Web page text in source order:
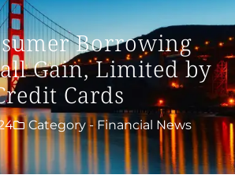
Borrowing
Gain, Limited by
Cards
Category - Financial News